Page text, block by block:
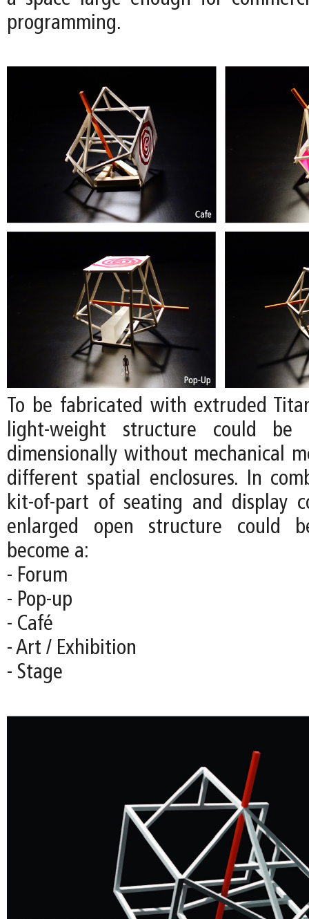
programming.
To be fabricated with extruded
light-weight structure could be
dimensionally without mechanical
different spatial enclosures. In
kit-of-part of seating and display
enlarged open structure could
become a:
- Forum
- Pop-up
- Café
- Art / Exhibition
- Stage